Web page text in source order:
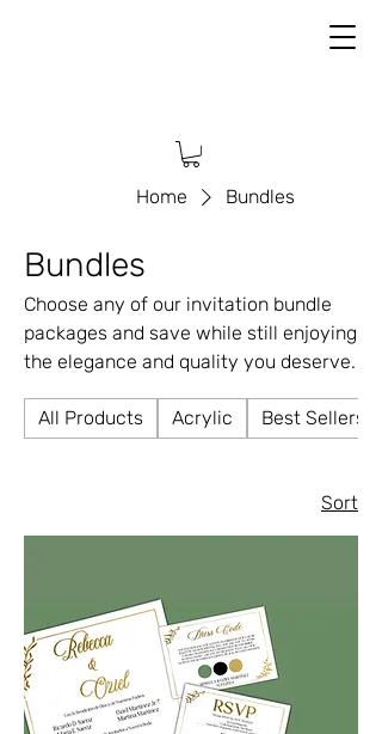
Home Bundles
Bundles
Choose any of our invitation bundle
packages and save while still enjoying
the elegance and quality you deserve.
All Products Acrylic Best Sellers
Sort